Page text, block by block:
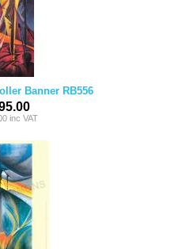
Banner RB556
inc VAT